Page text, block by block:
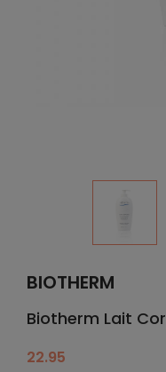
BIOTHERM
Biotherm Lait
22.95